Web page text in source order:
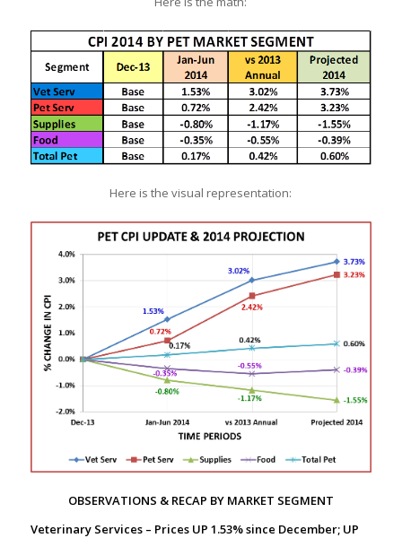
Here is the visual representation:
OBSERVATIONS & RECAP BY MARKET SEGMENT
Veterinary Services – Prices UP 1.53% since December; UP